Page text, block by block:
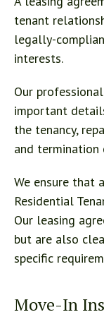
tenant
legally-
interests.
Our
important
the tenancy,
and termination
We ensure that
Residential
Our leasing
but are also
specific
Move-In